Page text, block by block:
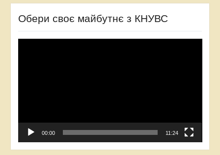
Обери своє майбутнє з КНУВС
00:00 11:24